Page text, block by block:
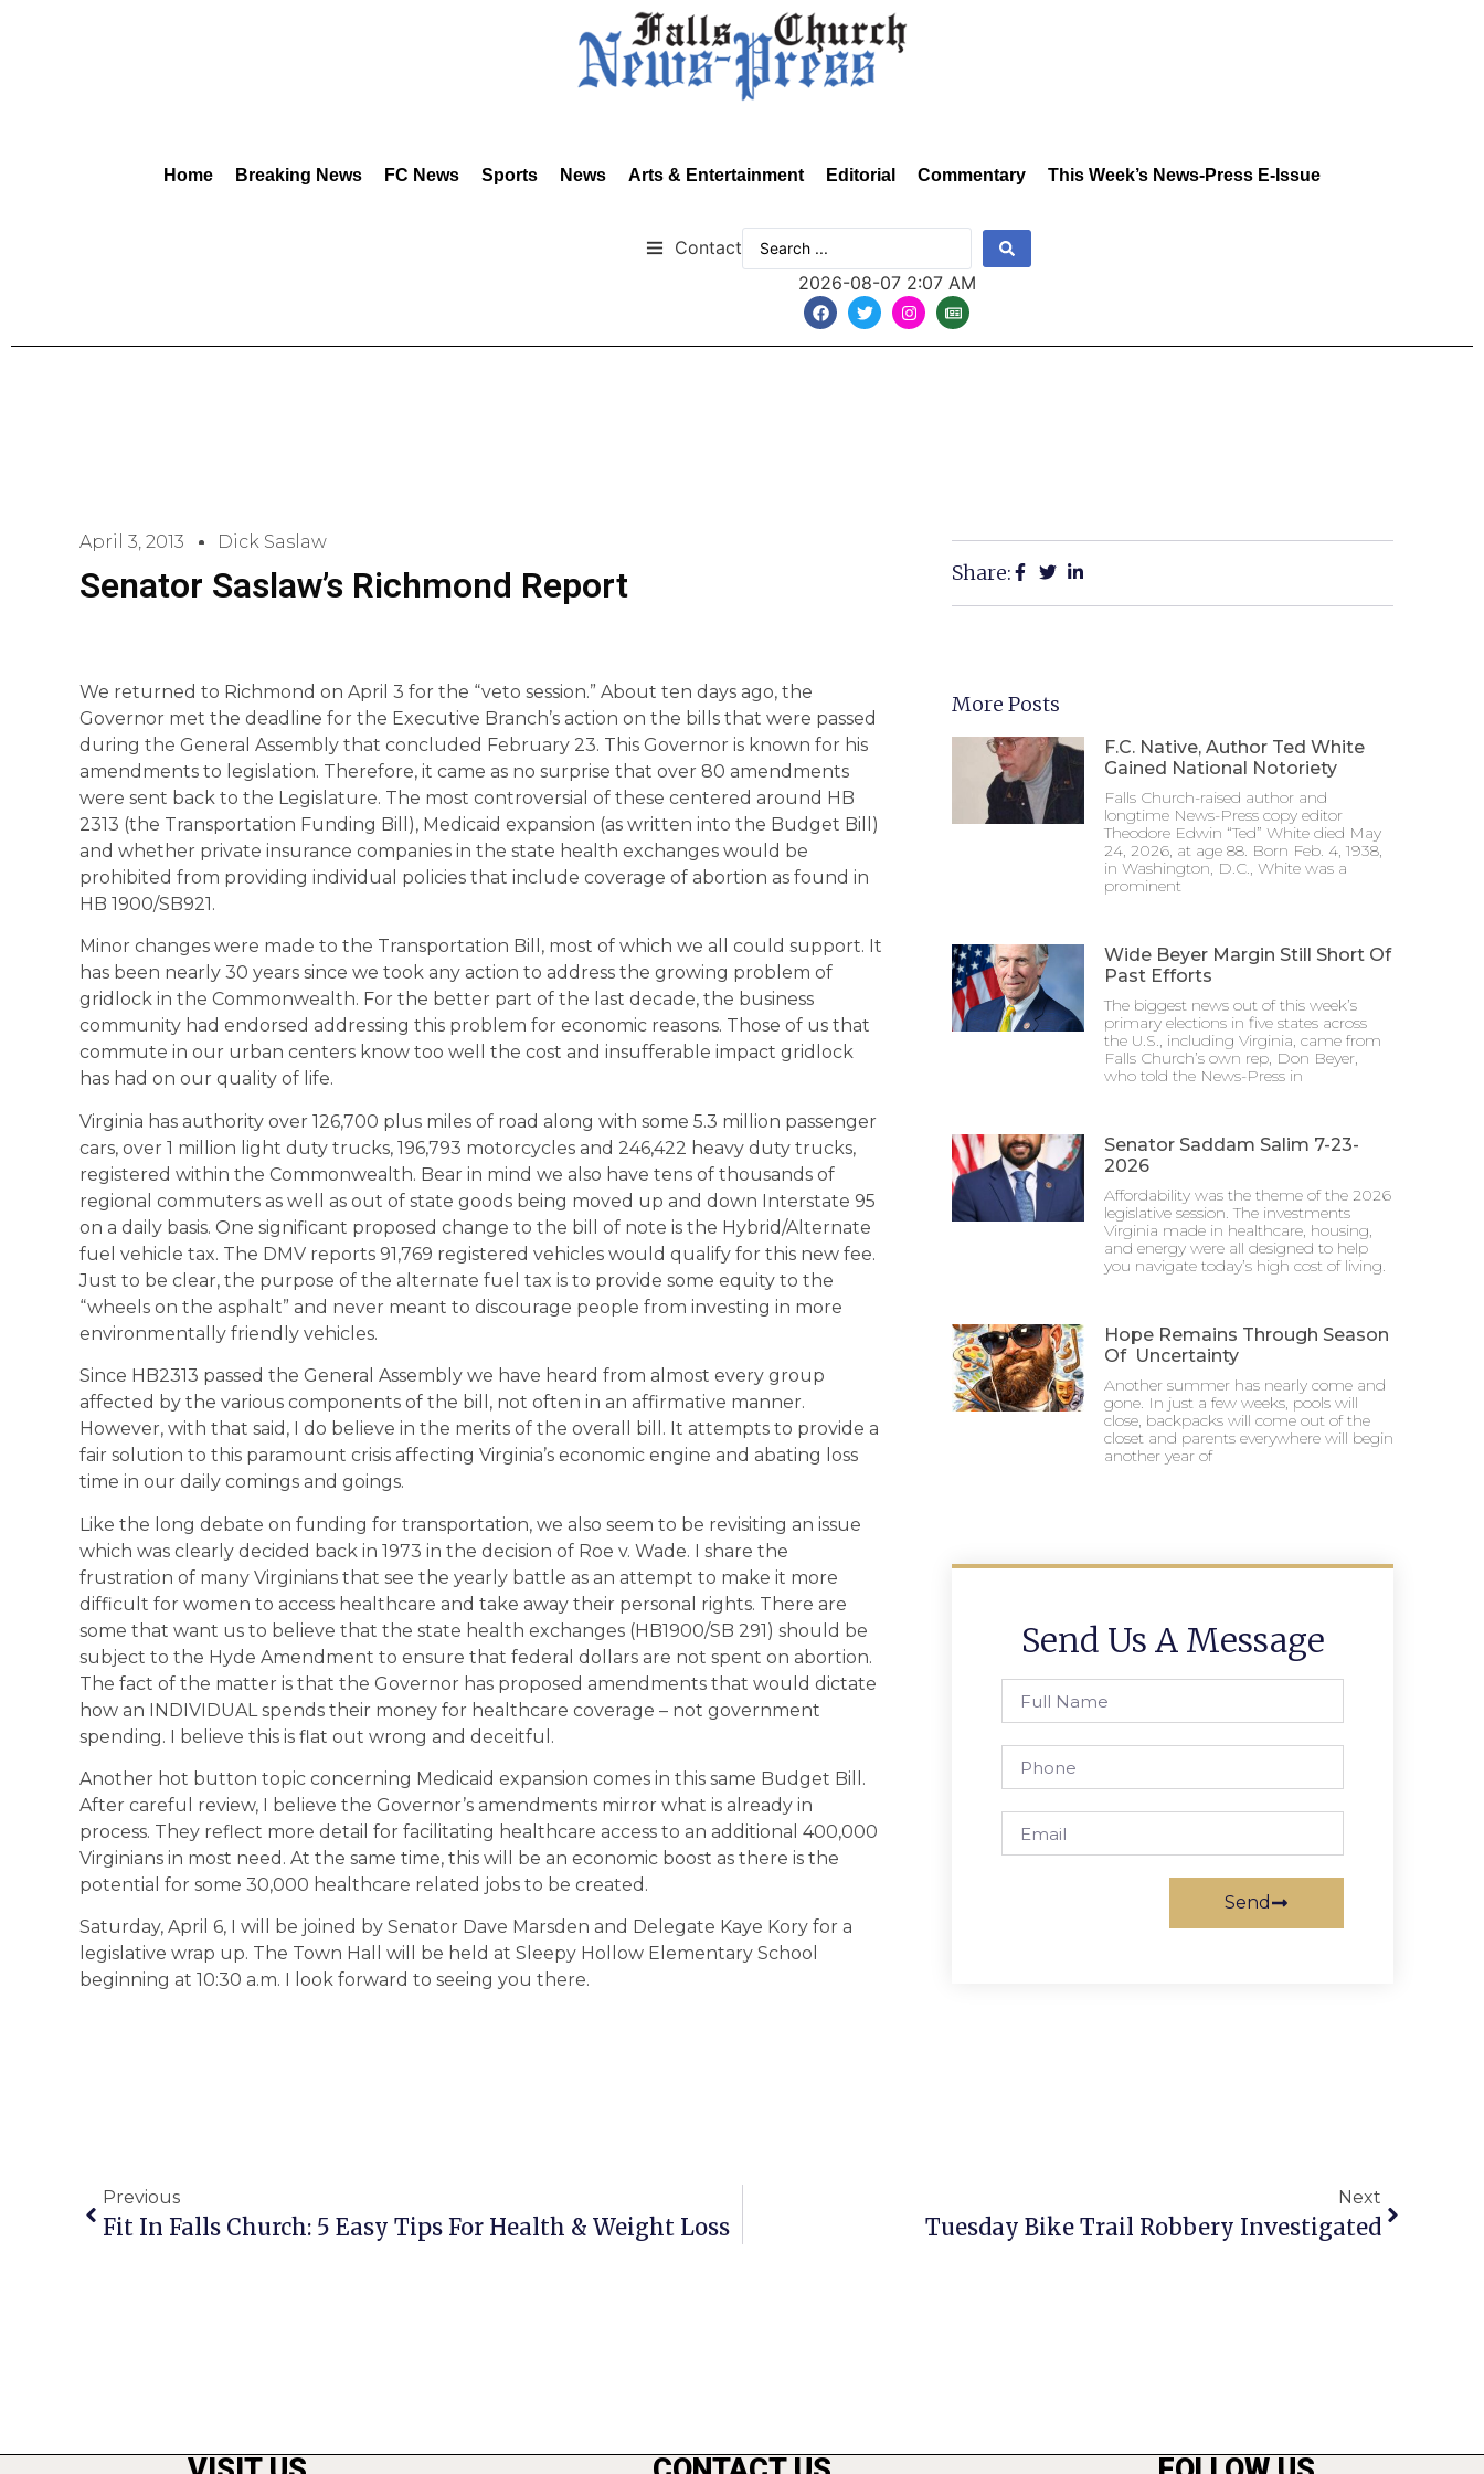
Home Breaking News FC News Sports News Arts & Entertainment Editorial Commentary This Week’s News-Press E-Issue
Contact
2026-08-07 2:07 AM
April 3, 2013 Dick Saslaw
Senator Saslaw’s Richmond Report
We returned to Richmond on April 3 for the “veto session.” About ten days ago, the
Governor met the deadline for the Executive Branch’s action on the bills that were passed
during the General Assembly that concluded February 23. This Governor is known for his
amendments to legislation. Therefore, it came as no surprise that over 80 amendments
were sent back to the Legislature. The most controversial of these centered around HB
2313 (the Transportation Funding Bill), Medicaid expansion (as written into the Budget Bill)
and whether private insurance companies in the state health exchanges would be
prohibited from providing individual policies that include coverage of abortion as found in
HB 1900/SB921.
Minor changes were made to the Transportation Bill, most of which we all could support. It
has been nearly 30 years since we took any action to address the growing problem of
gridlock in the Commonwealth. For the better part of the last decade, the business
community had endorsed addressing this problem for economic reasons. Those of us that
commute in our urban centers know too well the cost and insufferable impact gridlock
has had on our quality of life.
Virginia has authority over 126,700 plus miles of road along with some 5.3 million passenger
cars, over 1 million light duty trucks, 196,793 motorcycles and 246,422 heavy duty trucks,
registered within the Commonwealth. Bear in mind we also have tens of thousands of
regional commuters as well as out of state goods being moved up and down Interstate 95
on a daily basis. One significant proposed change to the bill of note is the Hybrid/Alternate
fuel vehicle tax. The DMV reports 91,769 registered vehicles would qualify for this new fee.
Just to be clear, the purpose of the alternate fuel tax is to provide some equity to the
“wheels on the asphalt” and never meant to discourage people from investing in more
environmentally friendly vehicles.
Since HB2313 passed the General Assembly we have heard from almost every group
affected by the various components of the bill, not often in an affirmative manner.
However, with that said, I do believe in the merits of the overall bill. It attempts to provide a
fair solution to this paramount crisis affecting Virginia’s economic engine and abating loss
time in our daily comings and goings.
Like the long debate on funding for transportation, we also seem to be revisiting an issue
which was clearly decided back in 1973 in the decision of Roe v. Wade. I share the
frustration of many Virginians that see the yearly battle as an attempt to make it more
difficult for women to access healthcare and take away their personal rights. There are
some that want us to believe that the state health exchanges (HB1900/SB 291) should be
subject to the Hyde Amendment to ensure that federal dollars are not spent on abortion.
The fact of the matter is that the Governor has proposed amendments that would dictate
how an INDIVIDUAL spends their money for healthcare coverage – not government
spending. I believe this is flat out wrong and deceitful.
Another hot button topic concerning Medicaid expansion comes in this same Budget Bill.
After careful review, I believe the Governor’s amendments mirror what is already in
process. They reflect more detail for facilitating healthcare access to an additional 400,000
Virginians in most need. At the same time, this will be an economic boost as there is the
potential for some 30,000 healthcare related jobs to be created.
Saturday, April 6, I will be joined by Senator Dave Marsden and Delegate Kaye Kory for a
legislative wrap up. The Town Hall will be held at Sleepy Hollow Elementary School
beginning at 10:30 a.m. I look forward to seeing you there.
Share:
More Posts
F.C. Native, Author Ted White
Gained National Notoriety
Falls Church-raised author and
longtime News-Press copy editor
Theodore Edwin “Ted” White died May
24, 2026, at age 88. Born Feb. 4, 1938,
in Washington, D.C., White was a
prominent
Wide Beyer Margin Still Short Of
Past Efforts
The biggest news out of this week’s
primary elections in five states across
the U.S., including Virginia, came from
Falls Church’s own rep, Don Beyer,
who told the News-Press in
Senator Saddam Salim 7-23-
2026
Affordability was the theme of the 2026
legislative session. The investments
Virginia made in healthcare, housing,
and energy were all designed to help
you navigate today’s high cost of living.
Hope Remains Through Season
Of Uncertainty
Another summer has nearly come and
gone. In just a few weeks, pools will
close, backpacks will come out of the
closet and parents everywhere will begin
another year of
Send Us A Message
Send
Previous
Fit In Falls Church: 5 Easy Tips For Health & Weight Loss
Next
Tuesday Bike Trail Robbery Investigated